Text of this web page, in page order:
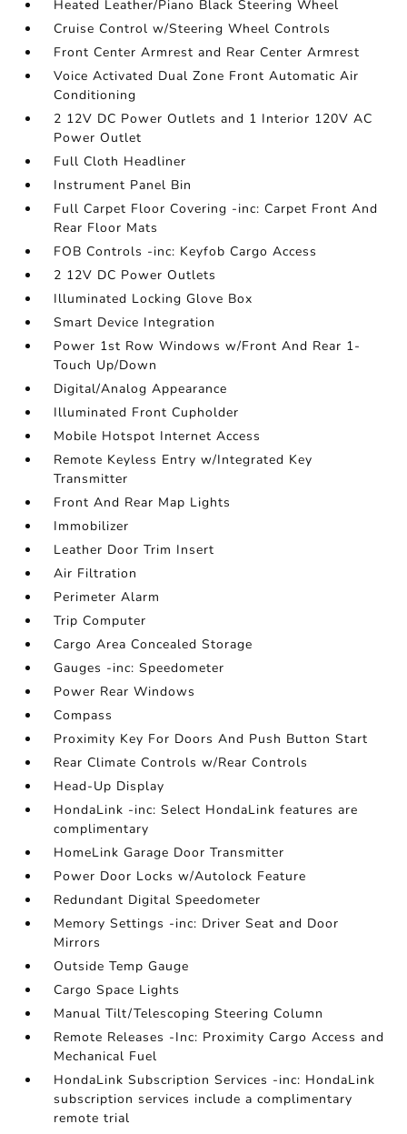
Heated Leather/Piano Black Steering Wheel
Cruise Control w/Steering Wheel Controls
Front Center Armrest and Rear Center Armrest
Voice Activated Dual Zone Front Automatic Air
Conditioning
2 12V DC Power Outlets and 1 Interior 120V AC
Power Outlet
Full Cloth Headliner
Instrument Panel Bin
Full Carpet Floor Covering -inc: Carpet Front And
Rear Floor Mats
FOB Controls -inc: Keyfob Cargo Access
2 12V DC Power Outlets
Illuminated Locking Glove Box
Smart Device Integration
Power 1st Row Windows w/Front And Rear 1-
Touch Up/Down
Digital/Analog Appearance
Illuminated Front Cupholder
Mobile Hotspot Internet Access
Remote Keyless Entry w/Integrated Key
Transmitter
Front And Rear Map Lights
Immobilizer
Leather Door Trim Insert
Air Filtration
Perimeter Alarm
Trip Computer
Cargo Area Concealed Storage
Gauges -inc: Speedometer
Power Rear Windows
Compass
Proximity Key For Doors And Push Button Start
Rear Climate Controls w/Rear Controls
Head-Up Display
HondaLink -inc: Select HondaLink features are
complimentary
HomeLink Garage Door Transmitter
Power Door Locks w/Autolock Feature
Redundant Digital Speedometer
Memory Settings -inc: Driver Seat and Door
Mirrors
Outside Temp Gauge
Cargo Space Lights
Manual Tilt/Telescoping Steering Column
Remote Releases -Inc: Proximity Cargo Access and
Mechanical Fuel
HondaLink Subscription Services -inc: HondaLink
subscription services include a complimentary
remote trial